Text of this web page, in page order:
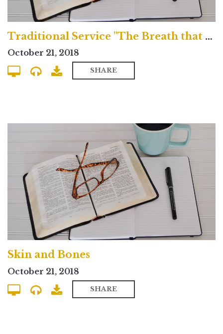
Traditional Service "The Breath that Blows Across the Grave"
October 21, 2018
SHARE
Skin and Bones
October 21, 2018
SHARE